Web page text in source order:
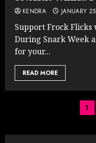
KENDRA JANUARY
Support Frock
During Snark Week
for your...
READ MORE
1